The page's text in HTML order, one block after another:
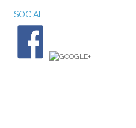
SOCIAL